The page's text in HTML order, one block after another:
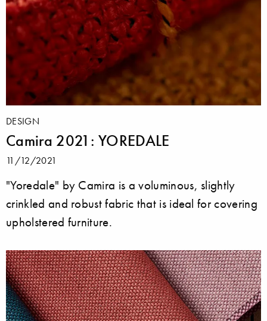
DESIGN
Camira 2021: YOREDALE
11/12/2021
"Yoredale" by Camira is a voluminous, slightly
crinkled and robust fabric that is ideal for covering
upholstered furniture.